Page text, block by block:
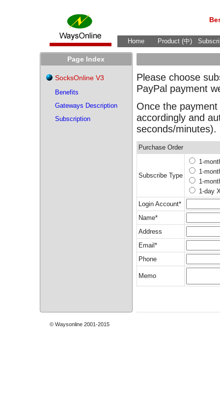
Home Product (中)
Page Index
SocksOnline V3
Benefits
Gateways Description
Subscription
Please choose
PayPal payment
Once the
accordingly and
seconds/minutes).
Purchase Order
Subscribe Type
1-
1-
1-
1-day
Login Account*
Name*
Address
Email*
Phone
Memo
© Waysonline 2001-2015